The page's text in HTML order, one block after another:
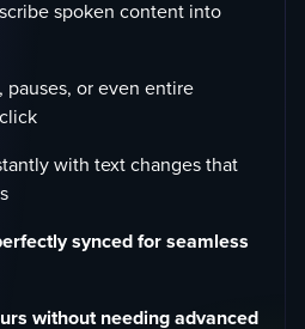
spoken content into
pauses, or even entire
with text changes that
synced for seamless
without needing advanced